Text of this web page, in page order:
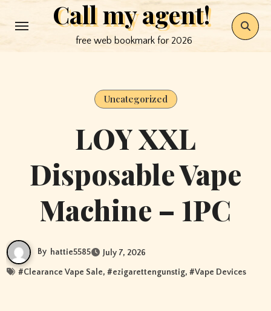
to
Call my agent!
free web bookmark for 2026
Uncategorized
LOY XXL
Disposable Vape
Machine – 1PC
By hattie5585 July 7, 2026
#Clearance Vape Sale, #ezigarettengunstig, #Vape Devices